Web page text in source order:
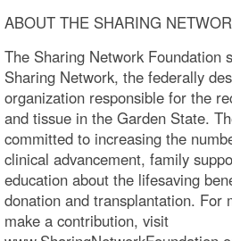
ABOUT THE SHARING
The Sharing Network Foundation
Sharing Network, the federally
organization responsible for the
and tissue in the Garden State.
committed to increasing the
clinical advancement, family
education about the lifesaving
donation and transplantation. For
make a contribution, visit